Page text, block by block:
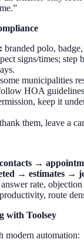
branded polo,
signs/times; step
some municipalities
HOA
keep it
thank them, leave a
contacts →
→ estimates →
rate,
route
with Toolsey
modern automation: